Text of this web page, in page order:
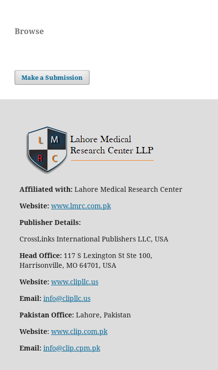
Browse
Make a Submission
Affiliated with:Lahore Medical Research Center
Website: www.lmrc.com.pk
Publisher Details:
CrossLinks International Publishers LLC, USA
Head Office:117 S Lexington St Ste 100,
Harrisonville, MO 64701, USA
Website: www.clipllc.us
Email: info@clipllc.us
Pakistan Office:Lahore, Pakistan
Website: www.clip.com.pk
Email: info@clip.cpm.pk